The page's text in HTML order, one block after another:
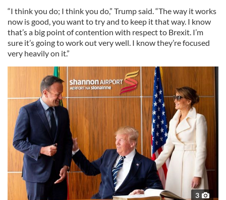
“I think you do; I think you do,” Trump said. “The way it works
now is good, you want to try and to keep it that way. I know
that’s a big point of contention with respect to Brexit. I’m
sure it’s going to work out very well. I know they’re focused
very heavily on it.”
3